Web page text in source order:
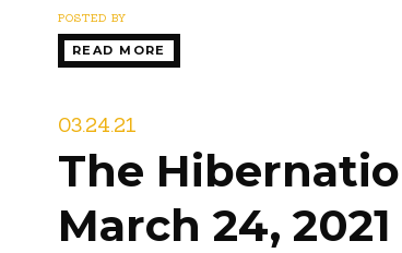
POSTED BY
READ MORE
03.24.21
The
March 24, 2021